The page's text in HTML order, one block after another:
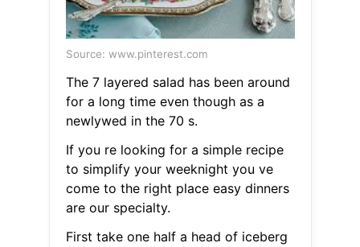
Source: www.pinterest.com
The 7 layered salad has been around
for a long time even though as a
newlywed in the 70 s.
If you re looking for a simple recipe
to simplify your weeknight you ve
come to the right place easy dinners
are our specialty.
First take one half a head of iceberg